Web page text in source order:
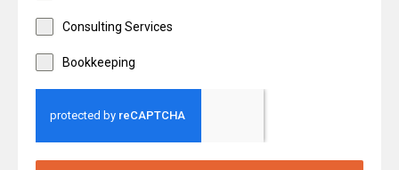
Consulting Services
Bookkeeping